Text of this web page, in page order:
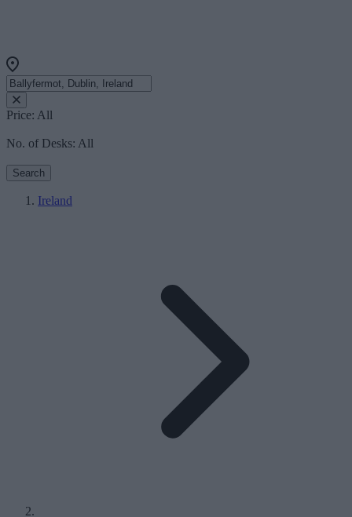
Price: All
No. of Desks: All
Search
Ireland